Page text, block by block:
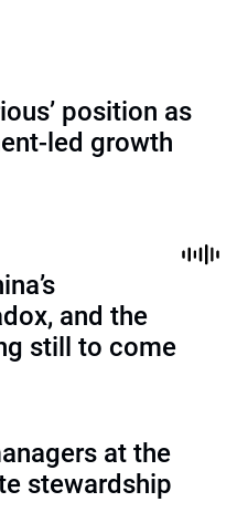
position as
led growth
and the
still to come
at the
stewardship